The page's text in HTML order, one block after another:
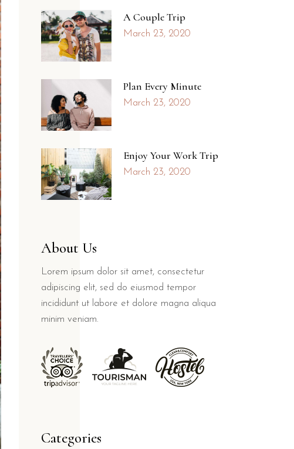
A Couple Trip
March 23, 2020
Plan Every Minute
March 23, 2020
Enjoy Your Work Trip
March 23, 2020
About Us
Lorem ipsum dolor sit amet, consectetur
adipiscing elit, sed do eiusmod tempor
incididunt ut labore et dolore magna aliqua
minim veniam.
Categories